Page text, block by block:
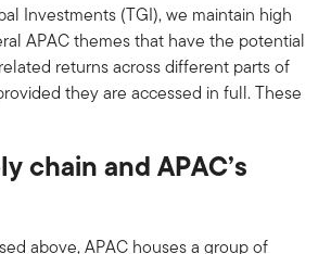
Investments (TGI), we maintain high
APAC themes that have the potential
returns across different parts of
they are accessed in full. These
chain and APAC’s
above, APAC houses a group of